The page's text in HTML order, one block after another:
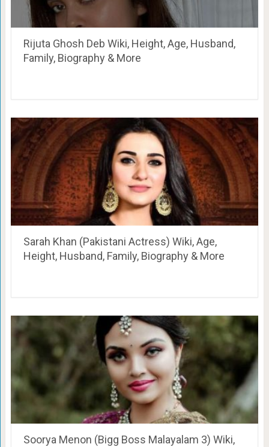
Rijuta Ghosh Deb Wiki, Height, Age, Husband,
Family, Biography & More
Sarah Khan (Pakistani Actress) Wiki, Age,
Height, Husband, Family, Biography & More
Soorya Menon (Bigg Boss Malayalam 3) Wiki,